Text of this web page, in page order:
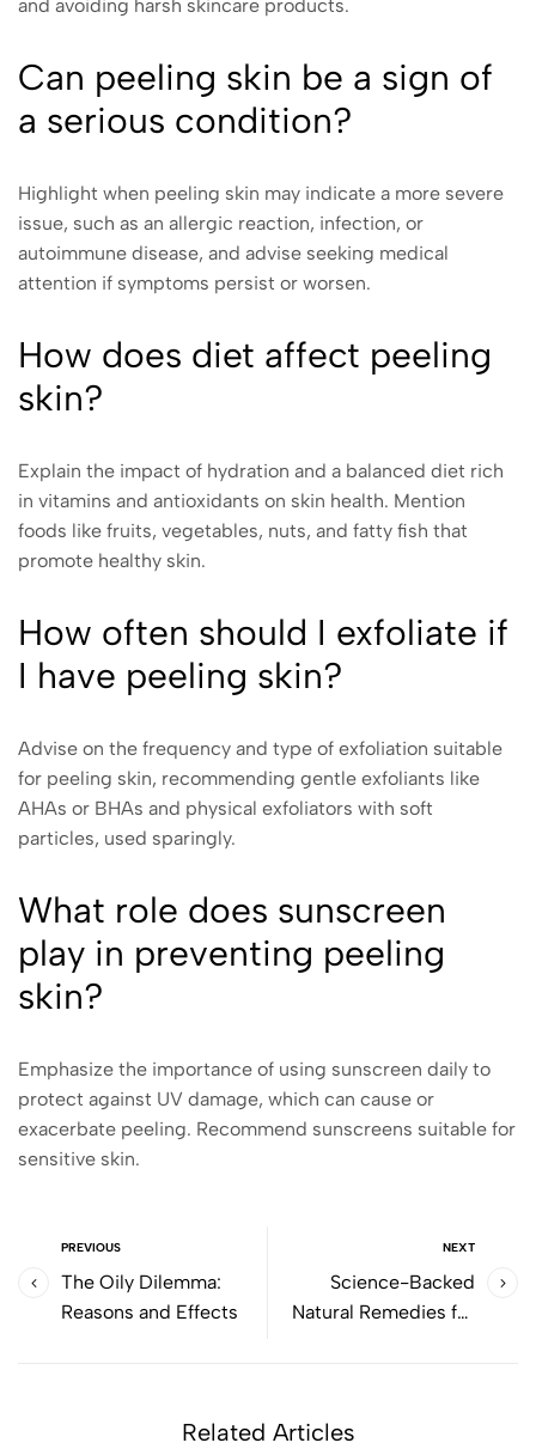
and avoiding harsh skincare products.
Can peeling skin be a sign of
a serious condition?
Highlight when peeling skin may indicate a more severe
issue, such as an allergic reaction, infection, or
autoimmune disease, and advise seeking medical
attention if symptoms persist or worsen.
How does diet affect peeling
skin?
Explain the impact of hydration and a balanced diet rich
in vitamins and antioxidants on skin health. Mention
foods like fruits, vegetables, nuts, and fatty fish that
promote healthy skin.
How often should I exfoliate if
I have peeling skin?
Advise on the frequency and type of exfoliation suitable
for peeling skin, recommending gentle exfoliants like
AHAs or BHAs and physical exfoliators with soft
particles, used sparingly.
What role does sunscreen
play in preventing peeling
skin?
Emphasize the importance of using sunscreen daily to
protect against UV damage, which can cause or
exacerbate peeling. Recommend sunscreens suitable for
sensitive skin.
PREVIOUS
The Oily Dilemma:
Reasons and Effects
NEXT
Science-Backed
Natural Remedies for
Related Articles